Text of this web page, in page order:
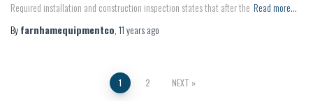
Required installation and construction inspection states that after the Read more…
Byfarnhamequipmentco,11 yearsago
1 2 NEXT